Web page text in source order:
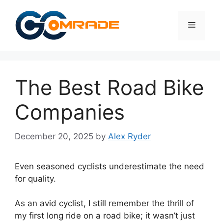
content
Menu
The Best Road Bike
Companies
December 20, 2025 by Alex Ryder
Even seasoned cyclists underestimate the need
for quality.
As an avid cyclist, I still remember the thrill of
my first long ride on a road bike; it wasn’t just